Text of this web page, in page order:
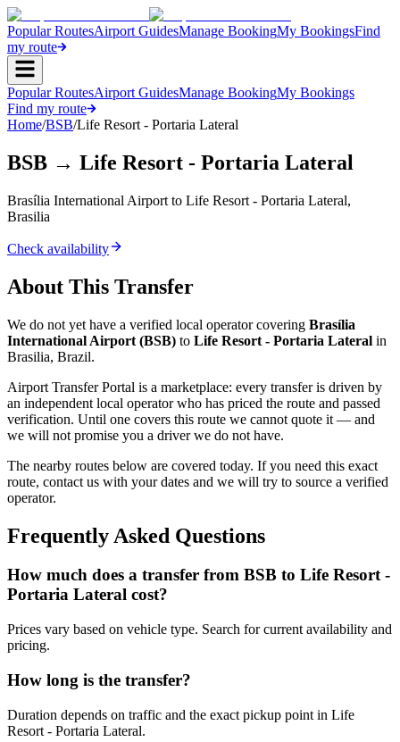
Popular RoutesAirport GuidesManage BookingMy BookingsFind
my route
Popular RoutesAirport GuidesManage BookingMy Bookings
Find my route
Home/BSB/Life Resort - Portaria Lateral
BSB → Life Resort - Portaria Lateral
Brasília International Airport to Life Resort - Portaria Lateral,
Brasilia
Check availability
About This Transfer
We do not yet have a verified local operator covering Brasília
International Airport (BSB) to Life Resort - Portaria Lateral in
Brasilia, Brazil.
Airport Transfer Portal is a marketplace: every transfer is driven by
an independent local operator who has priced the route and passed
verification. Until one covers this route we cannot quote it — and
we will not promise you a driver we do not have.
The nearby routes below are covered today. If you need this exact
route, contact us with your dates and we will try to source a verified
operator.
Frequently Asked Questions
How much does a transfer from BSB to Life Resort -
Portaria Lateral cost?
Prices vary based on vehicle type. Search for current availability and
pricing.
How long is the transfer?
Duration depends on traffic and the exact pickup point in Life
Resort - Portaria Lateral.